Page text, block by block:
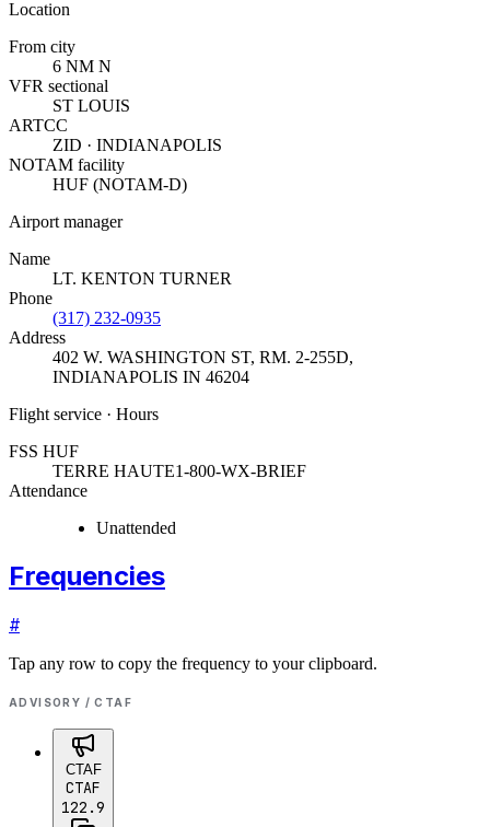
Location
From city
6 NM N
VFR sectional
ST LOUIS
ARTCC
ZID · INDIANAPOLIS
NOTAM facility
HUF (NOTAM-D)
Airport manager
Name
LT. KENTON TURNER
Phone
(317) 232-0935
Address
402 W. WASHINGTON ST, RM. 2-255D,
INDIANAPOLIS IN 46204
Flight service · Hours
FSS HUF
TERRE HAUTE1-800-WX-BRIEF
Attendance
Unattended
Frequencies
#
Tap any row to copy the frequency to your clipboard.
ADVISORY / CTAF
CTAF
CTAF
122.9